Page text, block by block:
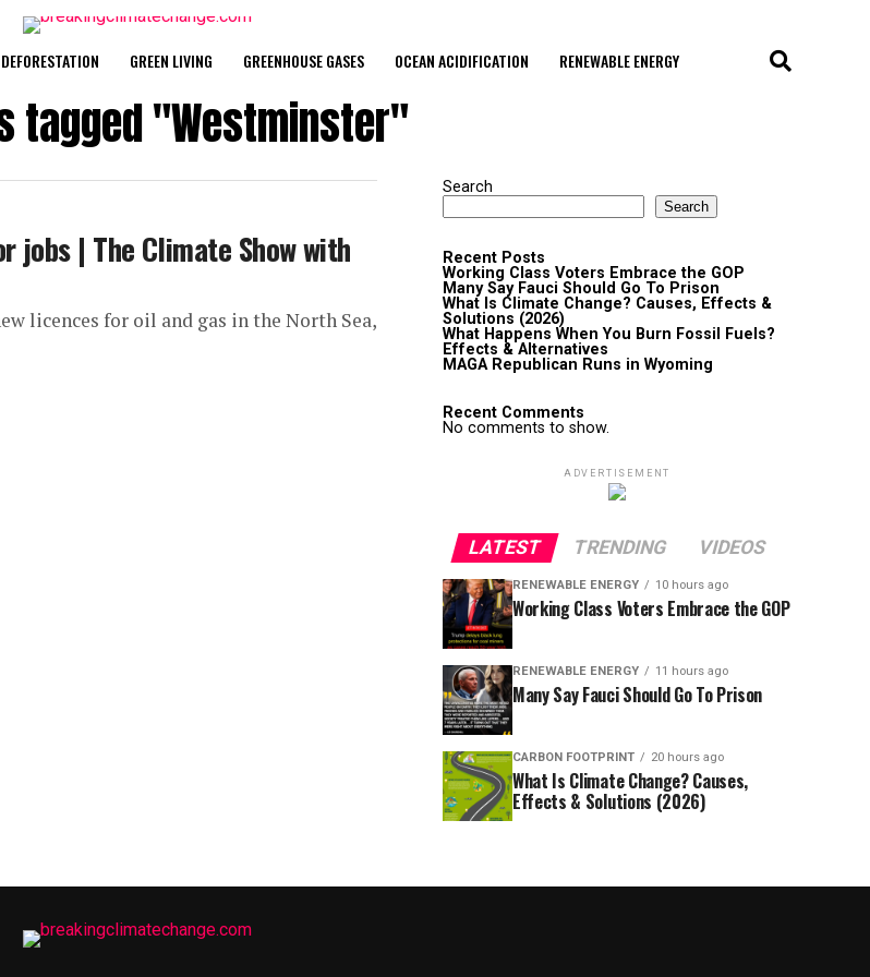
DEFORESTATION GREEN LIVING GREENHOUSE GASES OCEAN ACIDIFICATION RENEWABLE ENERGY
tagged "Westminster"
jobs | The Climate Show with
licences for oil and gas in the North Sea,
Search
Search
Recent Posts
Working Class Voters Embrace the GOP
Many Say Fauci Should Go To Prison
What Is Climate Change? Causes, Effects &
Solutions (2026)
What Happens When You Burn Fossil Fuels?
Effects & Alternatives
MAGA Republican Runs in Wyoming
Recent Comments
No comments to show.
ADVERTISEMENT
LATEST TRENDING VIDEOS
RENEWABLE ENERGY 10 hours ago
Working Class Voters Embrace the GOP
RENEWABLE ENERGY 11 hours ago
Many Say Fauci Should Go To Prison
CARBON FOOTPRINT 20 hours ago
What Is Climate Change? Causes,
Effects & Solutions (2026)